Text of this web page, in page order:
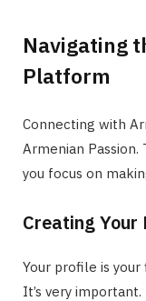
Navigating
Platform
Connecting with
Armenian
you focus on
Creating
Your profile is
It’s very important.